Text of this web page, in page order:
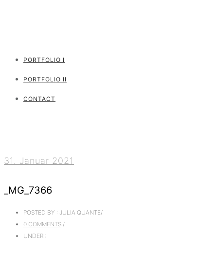
PORTFOLIO I
PORTFOLIO II
CONTACT
31. Januar 2021
_MG_7366
POSTED BY : JULIA QUANTE/
0 COMMENTS /
UNDER :